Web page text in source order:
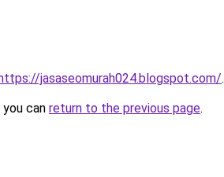
jasaseomurah024.blogspot.com/.
can return to the previous page.